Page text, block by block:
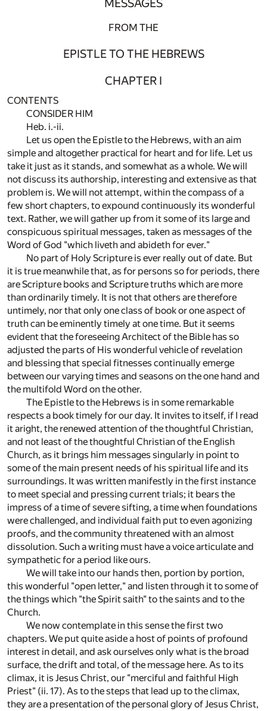
MESSAGES
FROM THE
EPISTLE TO THE HEBREWS
CHAPTER I
CONTENTS
CONSIDER HIM
Heb. i.-ii.
Let us open the Epistle to the Hebrews, with an aim
simple and altogether practical for heart and for life. Let us
take it just as it stands, and somewhat as a whole. We will
not discuss its authorship, interesting and extensive as that
problem is. We will not attempt, within the compass of a
few short chapters, to expound continuously its wonderful
text. Rather, we will gather up from it some of its large and
conspicuous spiritual messages, taken as messages of the
Word of God "which liveth and abideth for ever."
No part of Holy Scripture is ever really out of date. But
it is true meanwhile that, as for persons so for periods, there
are Scripture books and Scripture truths which are more
than ordinarily timely. It is not that others are therefore
untimely, nor that only one class of book or one aspect of
truth can be eminently timely at one time. But it seems
evident that the foreseeing Architect of the Bible has so
adjusted the parts of His wonderful vehicle of revelation
and blessing that special fitnesses continually emerge
between our varying times and seasons on the one hand and
the multifold Word on the other.
The Epistle to the Hebrews is in some remarkable
respects a book timely for our day. It invites to itself, if I read
it aright, the renewed attention of the thoughtful Christian,
and not least of the thoughtful Christian of the English
Church, as it brings him messages singularly in point to
some of the main present needs of his spiritual life and its
surroundings. It was written manifestly in the first instance
to meet special and pressing current trials; it bears the
impress of a time of severe sifting, a time when foundations
were challenged, and individual faith put to even agonizing
proofs, and the community threatened with an almost
dissolution. Such a writing must have a voice articulate and
sympathetic for a period like ours.
We will take into our hands then, portion by portion,
this wonderful "open letter," and listen through it to some of
the things which "the Spirit saith" to the saints and to the
Church.
We now contemplate in this sense the first two
chapters. We put quite aside a host of points of profound
interest in detail, and ask ourselves only what is the broad
surface, the drift and total, of the message here. As to its
climax, it is Jesus Christ, our "merciful and faithful High
Priest" (ii. 17). As to the steps that lead up to the climax,
they are a presentation of the personal glory of Jesus Christ,